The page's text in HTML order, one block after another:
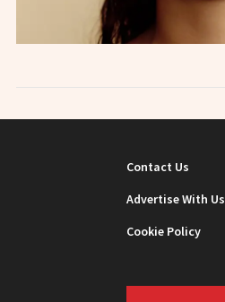
Contact Us
Advertise With Us
Cookie Policy